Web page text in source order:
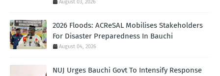
August 03, 2026
2026 Floods: ACReSAL Mobilises Stakeholders
For Disaster Preparedness In Bauchi
August 04, 2026
NUJ Urges Bauchi Govt To Intensify Response